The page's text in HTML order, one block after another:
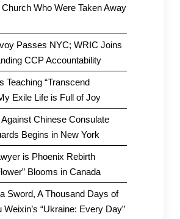
Church Who Were Taken Away
Passes NYC; WRIC Joins
CCP Accountability
Teaching “Transcend
Exile Life is Full of Joy
Chinese Consulate
Begins in New York
is Phoenix Rebirth
Blooms in Canada
Sword, A Thousand Days of
“Ukraine: Every Day”